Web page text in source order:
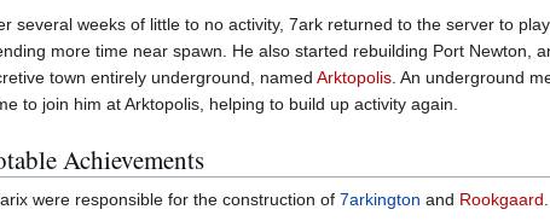
several weeks of little to no activity, 7ark returned to the server to
more time near spawn. He also started rebuilding Port Newton,
town entirely underground, named Arktopolis . An underground
to join him at Arktopolis, helping to build up activity again.
Achievements
were responsible for the construction of 7arkington and Rookgaard